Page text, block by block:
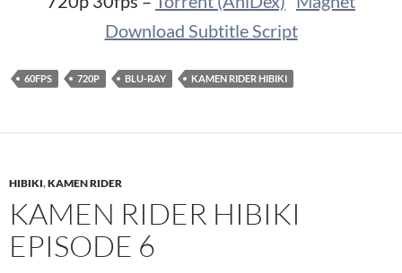
Download Subtitle Script
60FPS 720P BLU-RAY KAMEN RIDER HIBIKI
HIBIKI,KAMEN RIDER
KAMEN RIDER HIBIKI
EPISODE 6